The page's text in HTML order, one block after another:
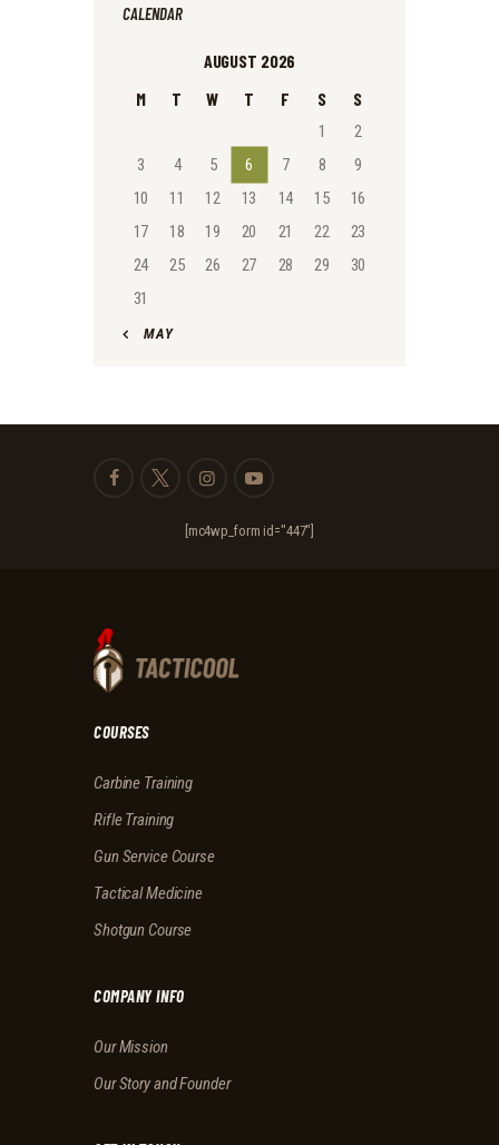
CALENDAR
AUGUST 2026
M
T W T F S S
1
2
3
4 5 6 7 8
9
10
11 12 13 14 15
16
17
18 19 20 21 22
23
24
25 26 27 28 29
30
31
« MAY
[mc4wp_form id="447"]
COURSES
Carbine Training
Rifle Training
Gun Service Course
Tactical Medicine
Shotgun Course
COMPANY INFO
Our Mission
Our Story and Founder